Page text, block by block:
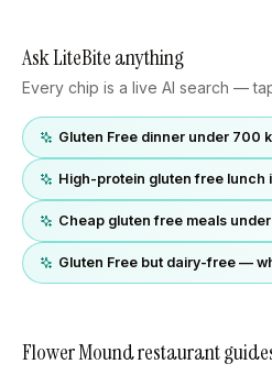
Ask LiteBite anything
Every chip is a live AI search —
Gluten Free dinner under 700
High-protein gluten free lunch
Cheap gluten free meals under
Gluten Free but dairy-free —
Flower Moundrestaurant